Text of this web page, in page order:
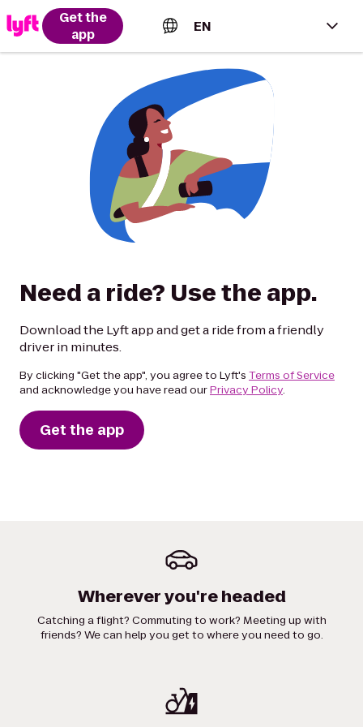
Get the
app
EN
English (US)
Español (Estados Unidos)
Français (Canada)
Need a ride? Use the app.
Download the Lyft app and get a ride from a friendly
driver in minutes.
By clicking "Get the app", you agree to Lyft's Terms of Service
and acknowledge you have read ourPrivacy Policy.
Get the app
Wherever you're headed
Catching a flight? Commuting to work? Meeting up with
friends? We can help you get to where you need to go.